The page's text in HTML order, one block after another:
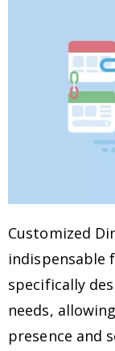
Customized
indispensable
specifically
needs,
presence and